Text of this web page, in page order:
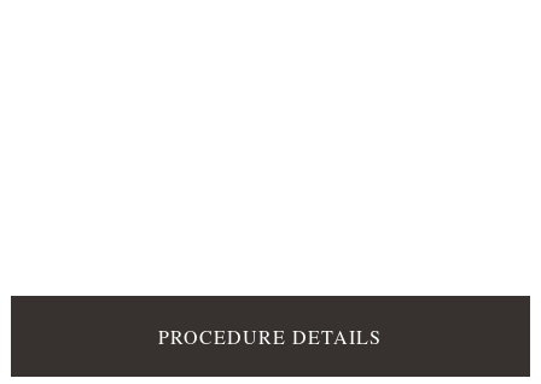
PROCEDURE DETAILS